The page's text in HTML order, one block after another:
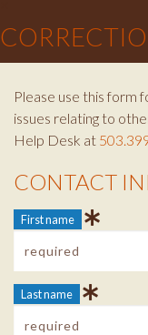
Please use this form
issues relating to
Help Desk at
Contact
CONTACT
First name
Last name